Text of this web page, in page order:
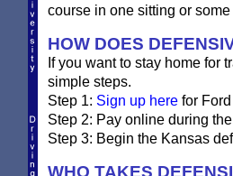
course in one sitting or
HOW DOES
If you want to stay home for
simple steps.
Step 1: Sign up herefor Ford
Step 2: Pay online during
Step 3: Begin the Kansas
WHO TAKES